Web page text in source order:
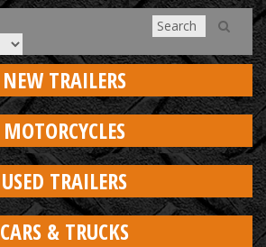
NEW TRAILERS
MOTORCYCLES
USED TRAILERS
CARS & TRUCKS